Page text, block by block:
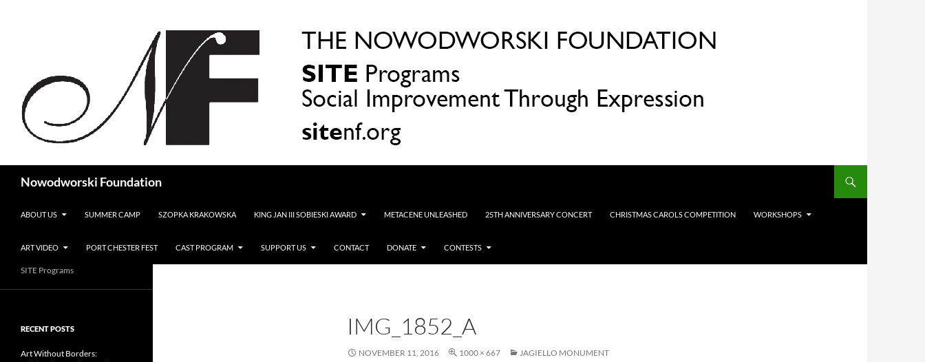
Nowodworski Foundation
ABOUT US
SUMMER CAMP SZOPKA KRAKOWSKA KING JAN III SOBIESKI AWARD METACENE UNLEASHED 25TH ANNIVERSARY CONCERT CHRISTMAS CAROLS COMPETITION WORKSHOPS
ART VIDEO PORT CHESTER FEST CAST PROGRAM SUPPORT US CONTACT DONATE CONTESTS
IMG_1852_A
NOVEMBER 11, 2016 1000 × 667 JAGIELLO MONUMENT
SITE Programs
RECENT POSTS
Art Without Borders: